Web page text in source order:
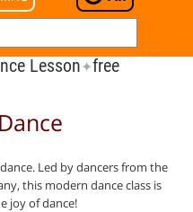
Lesson✦free
Led by dancers from the
this modern dance class is
joy of dance!